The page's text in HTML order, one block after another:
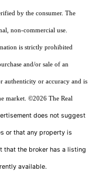
by the consumer. The
non-commercial use.
is strictly prohibited
and/or sale of an
or accuracy and is
market. ©2026 The Real
does not suggest
or that any property is
that the broker has a listing
available.